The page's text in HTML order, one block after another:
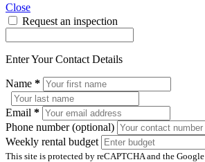
Close
Request an inspection
Enter Your Contact Details
Name *
Email *
Phone number (optional)
Weekly rental budget
This site is protected by reCAPTCHA and the Google